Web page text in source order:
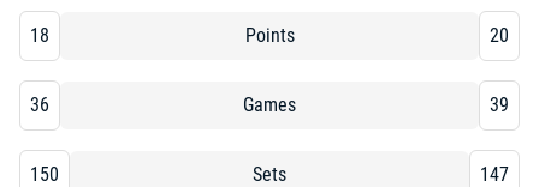
18 Points 20
36 Games 39
150 Sets 147